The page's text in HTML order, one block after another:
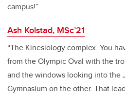
campus!”
Ash Kolstad, MSc’21
“The Kinesiology complex. You
from the Olympic Oval with the
and the windows looking into the
Gymnasium on the other. That